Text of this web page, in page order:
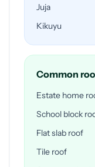
Juja
Kikuyu
Common
Estate home
School block
Flat slab roof
Tile roof